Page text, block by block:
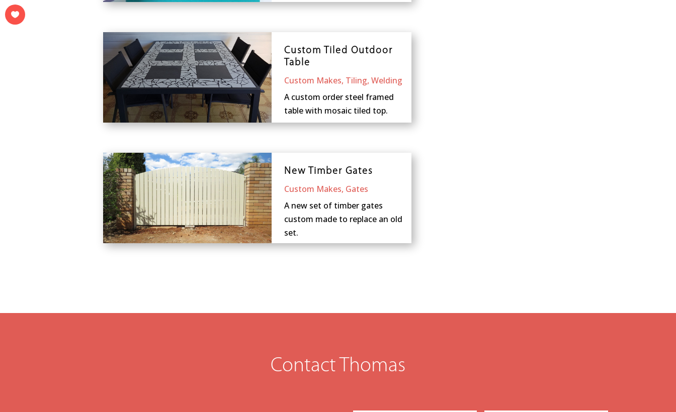
Custom Tiled Outdoor
Table
Custom Makes, Tiling,Welding
A custom order steel framed
table with mosaic tiled top.
New Timber Gates
Custom Makes, Gates
A new set of timber gates
custom made to replace an old
set.
Contact Thomas